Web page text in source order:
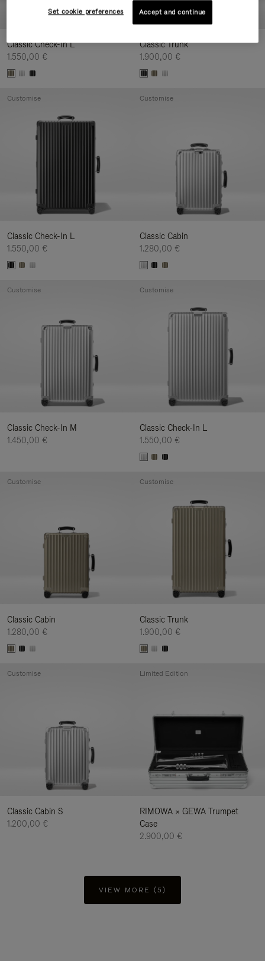
Classic Check-In L
1.550,00 €
Classic Trunk
1.900,00 €
Classic Check-In L
1.550,00 €
Customise
Classic Cabin
1.280,00 €
Customise
Classic Check-In M
1.450,00 €
Customise
Classic Check-In L
1.550,00 €
Customise
Classic Cabin
1.280,00 €
Customise
Classic Trunk
1.900,00 €
Customise
Classic Cabin S
1.200,00 €
Customise
RIMOWA × GEWA Trumpet
Case
2.900,00 €
Limited Edition
VIEW MORE (5)
Set cookie preferences Accept and continue